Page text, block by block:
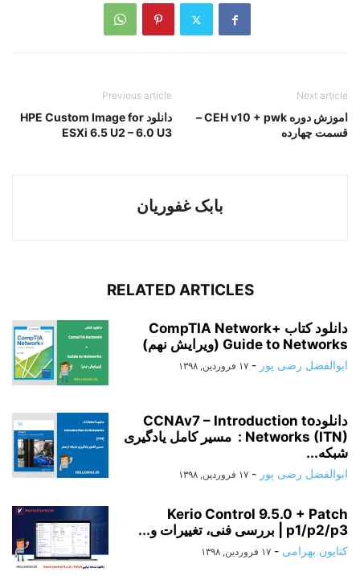
Previous article
دانلود HPE Custom Image for
ESXi 6.5 U2 – 6.0 U3
Next article
اموزش دوره CEH v10 + pwk –
قسمت چهارده
بابک غفوریان
RELATED ARTICLES
دانلود کتاب CompTIA Network+
Guide to Networks (ویرایش نهم)
ابوالفضل رضی پور - ۱۷ فروردین, ۱۳۹۸
دانلودCCNAv7 – Introduction to
Networks (ITN) : مسیر کامل یادگیری
شبکه...
ابوالفضل رضی پور - ۱۷ فروردین, ۱۳۹۸
Kerio Control 9.5.0 + Patch
p1/p2/p3 | بررسی فنی، تغییرات و...
کتایون بهرامی - ۱۷ فروردین, ۱۳۹۸